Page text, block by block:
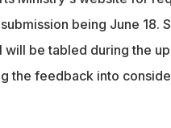
being June 18.
will be tabled during the
the feedback into